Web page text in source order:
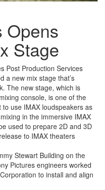
Opens
Stage
Post Production Services
a new mix stage that’s
The new stage, which is
console, is one of the
use IMAX loudspeakers as
in the immersive IMAX
used to prepare 2D and 3D
to IMAX theaters
Stewart Building on the
Pictures engineers worked
to install and align